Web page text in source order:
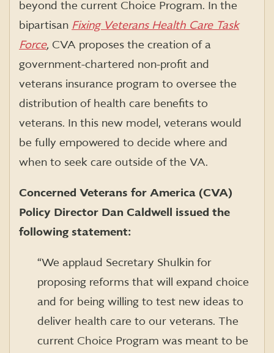
beyond the current Choice Program. In the
bipartisan Fixing Veterans Health Care Task
Force, CVA proposes the creation of a
government-chartered non-profit and
veterans insurance program to oversee the
distribution of health care benefits to
veterans. In this new model, veterans would
be fully empowered to decide where and
when to seek care outside of the VA.
Concerned Veterans for America (CVA)
Policy Director Dan Caldwell issued the
following statement:
“We applaud Secretary Shulkin for
proposing reforms that will expand choice
and for being willing to test new ideas to
deliver health care to our veterans. The
current Choice Program was meant to be